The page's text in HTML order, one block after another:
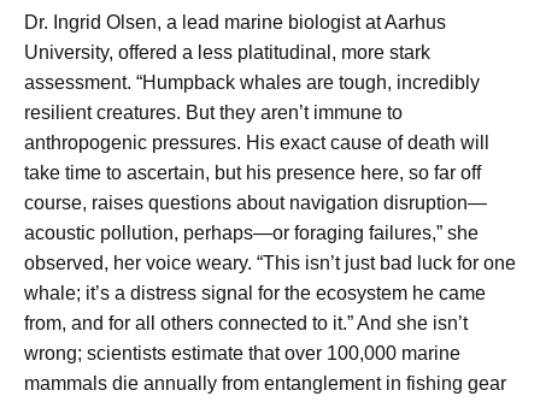
Dr. Ingrid Olsen, a lead marine biologist at Aarhus
University, offered a less platitudinal, more stark
assessment. “Humpback whales are tough, incredibly
resilient creatures. But they aren’t immune to
anthropogenic pressures. His exact cause of death will
take time to ascertain, but his presence here, so far off
course, raises questions about navigation disruption—
acoustic pollution, perhaps—or foraging failures,” she
observed, her voice weary. “This isn’t just bad luck for one
whale; it’s a distress signal for the ecosystem he came
from, and for all others connected to it.” And she isn’t
wrong; scientists estimate that over 100,000 marine
mammals die annually from entanglement in fishing gear